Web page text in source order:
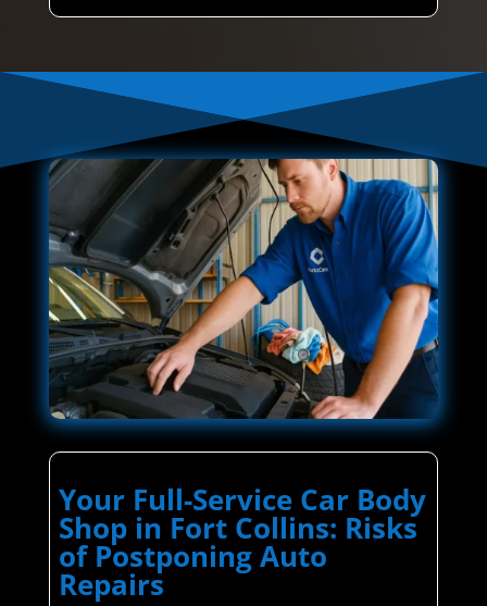
Your Full-Service Car Body
Shop in Fort Collins: Risks
of Postponing Auto
Repairs